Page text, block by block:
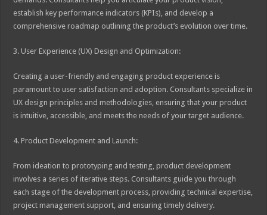
establish key performance indicators (KPIs), and develop a
comprehensive roadmap outlining the product’s evolution over time.
3. User Experience (UX) Design and Optimization:
Creating a user-friendly and engaging product experience is
paramount to user satisfaction and adoption. Consultants specialize in
UX design principles and methodologies, ensuring that your product
is intuitive, accessible, and meets the needs of your target audience.
4. Product Development and Launch:
From ideation to prototyping and testing, product development
involves a series of iterative steps. Consultants guide you through
each stage of the development process, providing technical expertise,
project management support, and ensuring timely delivery.